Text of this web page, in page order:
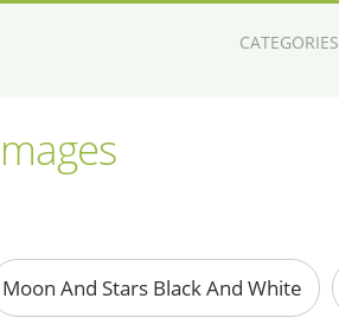
CATEGORIES
Moon And Stars Black And White